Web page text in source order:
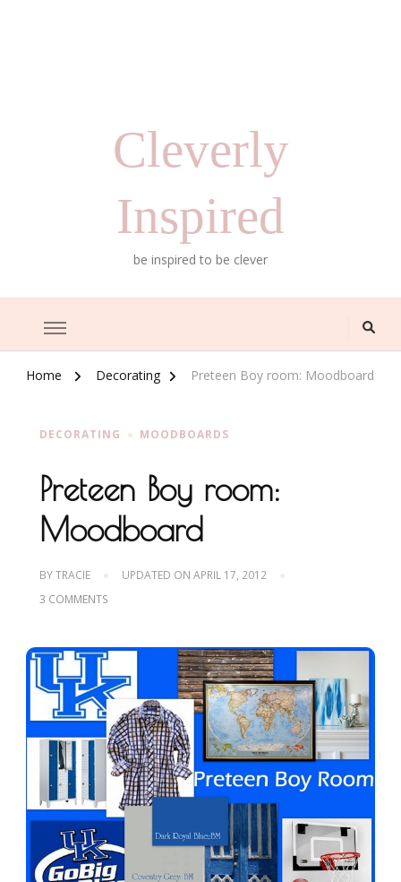
Cleverly
Inspired
be inspired to be clever
Home Decorating Preteen Boy room: Moodboard
DECORATING MOODBOARDS
Preteen Boy room:
Moodboard
BYTRACIE UPDATED ON APRIL 17, 2012
3 COMMENTS
ROOM:
MOODBOARD